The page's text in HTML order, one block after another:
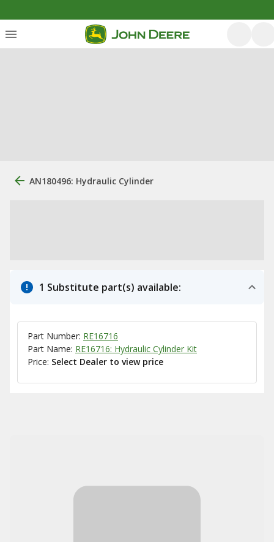
AN180496: Hydraulic Cylinder
1 Substitute part(s) available:
Part Number: RE16716
Part Name: RE16716: Hydraulic Cylinder Kit
Price: Select Dealer to view price